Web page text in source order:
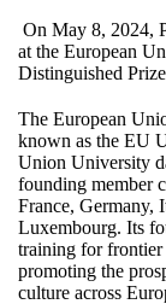
On May 8, 2024,
at the European
Distinguished
The European
known as the EU
Union University
founding member
France, Germany,
Luxembourg. Its
training for frontier
promoting the
culture across